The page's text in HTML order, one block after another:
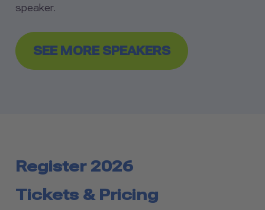
speaker.
SEE MORE SPEAKERS
Register 2026
Tickets & Pricing